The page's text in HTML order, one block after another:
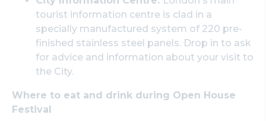
tourist information centre is clad in a
specially manufactured system of 220 pre-
finished stainless steel panels. Drop in to ask
for advice and information about your visit to
the City.
Where to eat and drink during Open House
Festival